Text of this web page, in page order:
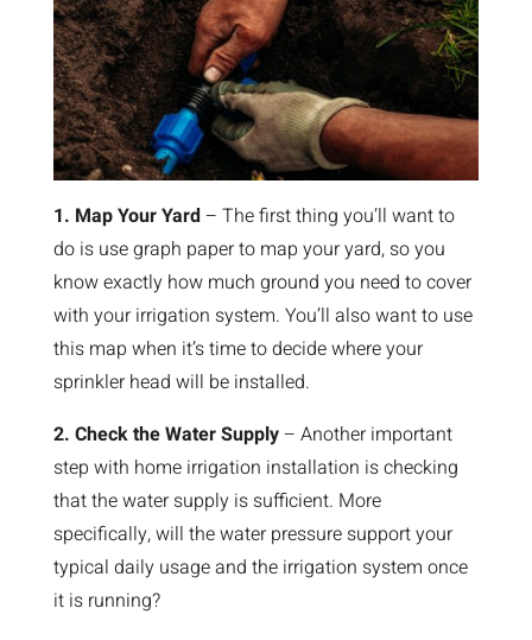
1. Map Your Yard– The first thing you’ll want to
do is use graph paper to map your yard, so you
know exactly how much ground you need to cover
with your irrigation system. You’ll also want to use
this map when it’s time to decide where your
sprinkler head will be installed.
2. Check the Water Supply– Another important
step with home irrigation installation is checking
that the water supply is sufficient. More
specifically, will the water pressure support your
typical daily usage and the irrigation system once
it is running?